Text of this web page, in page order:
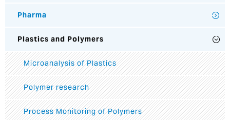
Pharma
Plastics and Polymers
Microanalysis of Plastics
Polymer research
Process Monitoring of Polymers